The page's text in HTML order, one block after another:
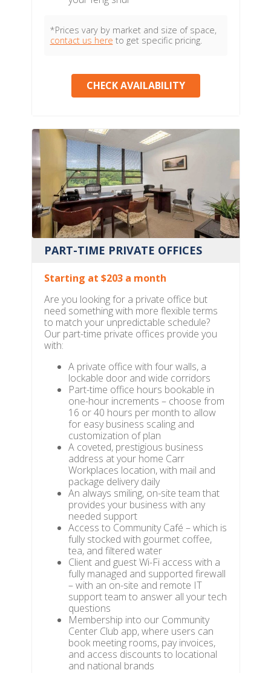
*Prices vary by market and size of space,
contact us here to get specific pricing.
CHECK AVAILABILITY
PART-TIME PRIVATE OFFICES
Starting at $203 a month
Are you looking for a private office but
need something with more flexible terms
to match your unpredictable schedule?
Our part-time private offices provide you
with:
A private office with four walls, a
lockable door and wide corridors
Part-time office hours bookable in
one-hour increments – choose from
16 or 40 hours per month to allow
for easy business scaling and
customization of plan
A coveted, prestigious business
address at your home Carr
Workplaces location, with mail and
package delivery daily
An always smiling, on-site team that
provides your business with any
needed support
Access to Community Café – which is
fully stocked with gourmet coffee,
tea, and filtered water
Client and guest Wi-Fi access with a
fully managed and supported firewall
– with an on-site and remote IT
support team to answer all your tech
questions
Membership into our Community
Center Club app, where users can
book meeting rooms, pay invoices,
and access discounts to locational
and national brands